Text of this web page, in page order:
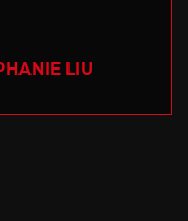
LIU